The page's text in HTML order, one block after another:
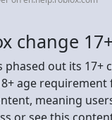
change
phased out its 17+
age requirement
meaning
or see this